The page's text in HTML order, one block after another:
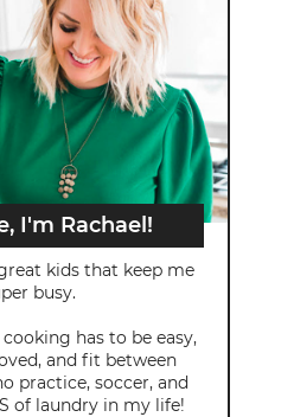
I'm Rachael!
kids that keep me
busy.
has to be easy,
and fit between
practice, soccer, and
of laundry in my life!